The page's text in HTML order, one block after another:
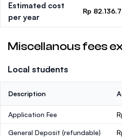
Estimated cost
per year
Rp
Miscellanous fees
Local students
Description
Application Fee
General Deposit (refundable)